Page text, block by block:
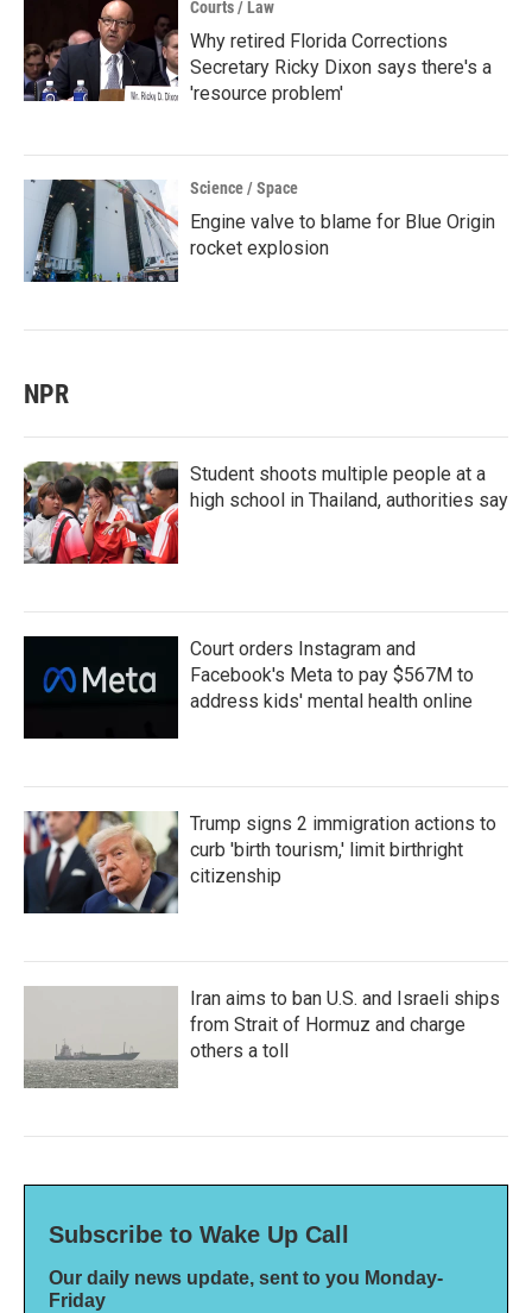
Courts / Law
Why retired Florida Corrections
Secretary Ricky Dixon says there's a
'resource problem'
Science / Space
Engine valve to blame for Blue Origin
rocket explosion
NPR
Student shoots multiple people at a
high school in Thailand, authorities say
Court orders Instagram and
Facebook's Meta to pay $567M to
address kids' mental health online
Trump signs 2 immigration actions to
curb 'birth tourism,' limit birthright
citizenship
Iran aims to ban U.S. and Israeli ships
from Strait of Hormuz and charge
others a toll
Subscribe to Wake Up Call
Our daily news update, sent to you Monday-
Friday